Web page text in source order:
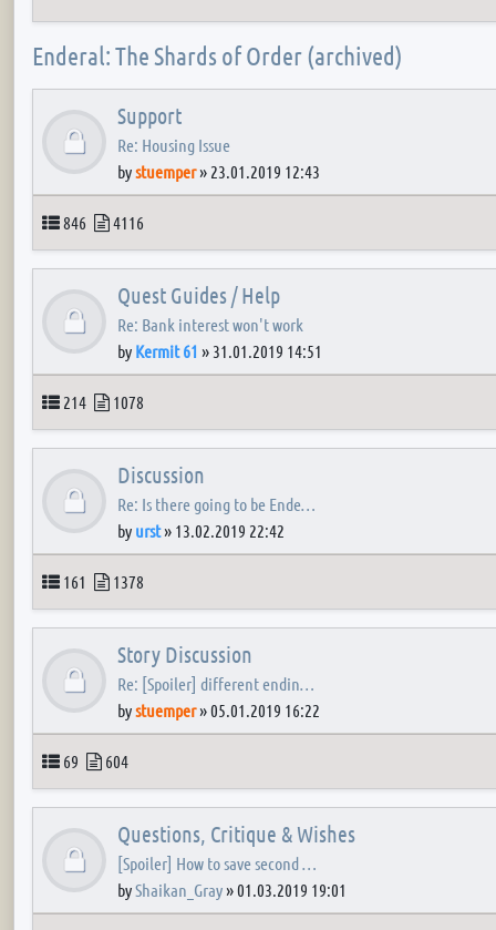
Enderal: The Shards of Order (archived)
Support
Re: Housing Issue
bystuemper» 23.01.2019 12:43
Topics
846 Posts
4116
Quest Guides / Help
Re: Bank interest won't work
by Kermit 61 » 31.01.2019 14:51
Topics
214 Posts
1078
Discussion
Re: Is there going to be Ende…
by urst» 13.02.2019 22:42
Topics
161 Posts
1378
Story Discussion
Re: [Spoiler] different endin…
bystuemper»05.01.2019 16:22
Topics
69 Posts
604
Questions, Critique & Wishes
[Spoiler] How to save second …
byShaikan_Gray»01.03.2019 19:01